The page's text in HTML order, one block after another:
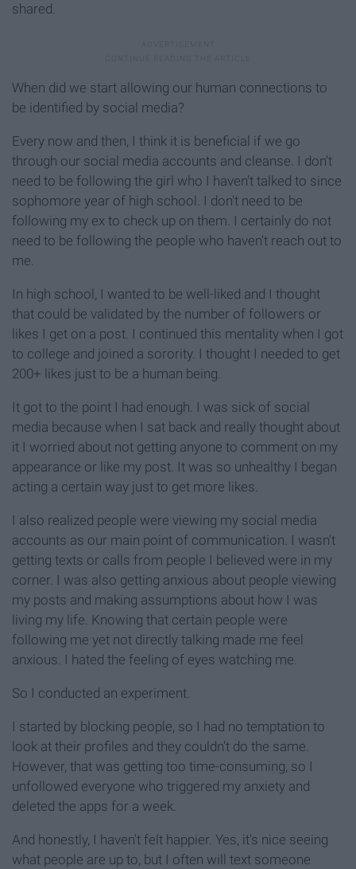
shared.
When did we start allowing our human connections to
be identified by social media?
Every now and then, I think it is beneficial if we go
through our social media accounts and cleanse. I don't
need to be following the girl who I haven't talked to since
sophomore year of high school. I don't need to be
following my ex to check up on them. I certainly do not
need to be following the people who haven't reach out to
me.
In high school, I wanted to be well-liked and I thought
that could be validated by the number of followers or
likes I get on a post. I continued this mentality when I got
to college and joined a sorority. I thought I needed to get
200+ likes just to be a human being.
It got to the point I had enough. I was sick of social
media because when I sat back and really thought about
it I worried about not getting anyone to comment on my
appearance or like my post. It was so unhealthy I began
acting a certain way just to get more likes.
I also realized people were viewing my social media
accounts as our main point of communication. I wasn't
getting texts or calls from people I believed were in my
corner. I was also getting anxious about people viewing
my posts and making assumptions about how I was
living my life. Knowing that certain people were
following me yet not directly talking made me feel
anxious. I hated the feeling of eyes watching me.
So I conducted an experiment.
I started by blocking people, so I had no temptation to
look at their profiles and they couldn't do the same.
However, that was getting too time-consuming, so I
unfollowed everyone who triggered my anxiety and
deleted the apps for a week.
And honestly, I haven't felt happier. Yes, it's nice seeing
what people are up to, but I often will text someone